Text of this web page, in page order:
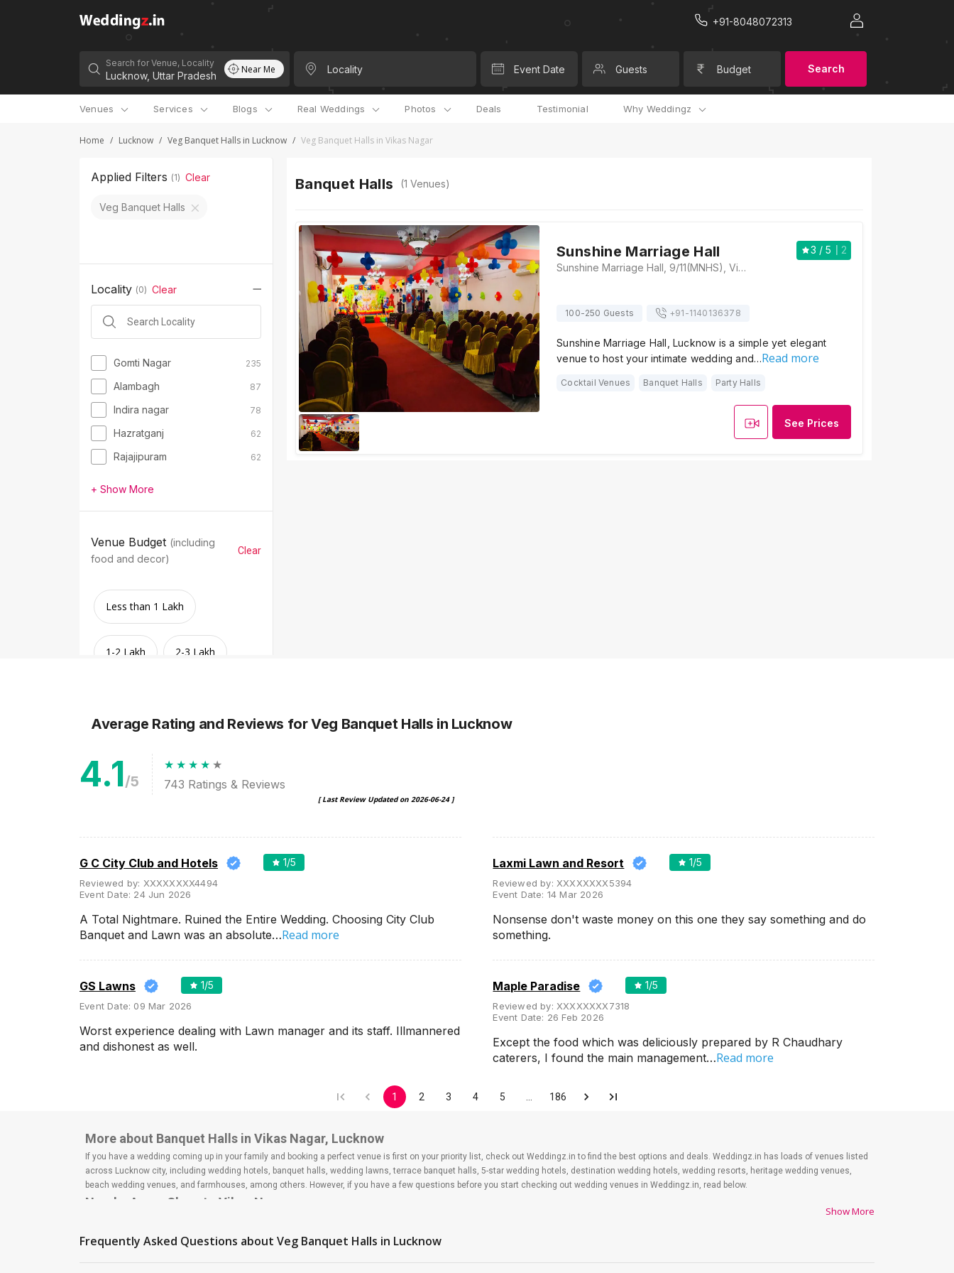
+91-8048072313
Search for Venue, Locality Near Me Locality Event Date Guests Budget Search
Venues Services Blogs Real Weddings Photos Deals Testimonial Why Weddingz
Home / Lucknow / Veg Banquet Halls in Lucknow / Veg Banquet Halls in Vikas Nagar
Applied Filters (1) Clear
Veg Banquet Halls
Locality (0) Clear
Gomti Nagar 235
Alambagh 87
Indira nagar 78
Hazratganj 62
Rajajipuram 62
+ Show More
Venue Budget (including
food and decor)
Clear
Less than 1 Lakh
1-2 Lakh 2-3 Lakh
Banquet Halls
Villa / Farmhouse
+ Show More
Outside food allowed
Alcohol allowed
Outside alcohol allowed
+ Show More
Banquet Halls (1 Venues)
Sunshine Marriage Hall 3 / 5
2
Sunshine Marriage Hall, 9/11(MNHS), Vikas Nagar(Main Road), Church Road, Sector 9, Vikas Nagar, Lucknow, Uttar Pradesh 226022, Lucknow
100-250 Guests +91-1140136378
Sunshine Marriage Hall, Lucknow is a simple yet elegant
venue to host your intimate wedding and…Read more
Cocktail Venues Banquet Halls Party Halls
See Prices
Average Rating and Reviews for Veg Banquet Halls in Lucknow
4.1/5 743 Ratings & Reviews
[ Last Review Updated on 2026-06-24]
G C City Club and Hotels 1/5
Reviewed by: XXXXXXXX4494
Event Date: 24 Jun 2026
A Total Nightmare. Ruined the Entire Wedding. Choosing City Club
Banquet and Lawn was an absolute…Read more
Laxmi Lawn and Resort 1/5
Reviewed by: XXXXXXXX5394
Event Date: 14 Mar 2026
Nonsense don't waste money on this one they say something and do
something.
GS Lawns 1/5
Event Date: 09 Mar 2026
Worst experience dealing with Lawn manager and its staff. Illmannered
and dishonest as well.
Maple Paradise 1/5
Reviewed by: XXXXXXXX7318
Event Date: 26 Feb 2026
Except the food which was deliciously prepared by R Chaudhary
caterers, I found the main management…Read more
1 2 3 4 5 186
More about Banquet Halls in Vikas Nagar, Lucknow
If you have a wedding coming up in your family and booking a perfect venue is first on your priority list, check out Weddingz.in to find the best options and deals. Weddingz.in has loads of venues listed
across Lucknow city, including wedding hotels, banquet halls, wedding lawns, terrace banquet halls, 5-star wedding hotels, destination wedding hotels, wedding resorts, heritage wedding venues,
beach wedding venues, and farmhouses, among others. However, if you have a few questions before you start checking out wedding venues in Weddingz.in, read below.
Nearby Areas Close to Vikas Nagar
Mahanagar
Jankipuram
Show More
Frequently Asked Questions about Veg Banquet Halls in Lucknow